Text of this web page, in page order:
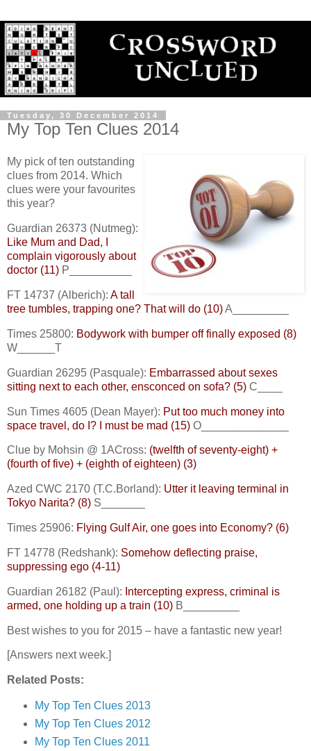
Tuesday, 30 December 2014
My Top Ten Clues 2014
My pick of ten outstanding
clues from 2014. Which
clues were your favourites
this year?
Guardian 26373 (Nutmeg):
Like Mum and Dad, I
complain vigorously about
doctor (11) P__________
FT 14737 (Alberich): A tall
tree tumbles, trapping one? That will do (10)A_________
Times 25800: Bodywork with bumper off finally exposed (8)
W______T
Guardian 26295 (Pasquale): Embarrassed about sexes
sitting next to each other, ensconced on sofa? (5) C____
Sun Times 4605 (Dean Mayer): Put too much money into
space travel, do I? I must be mad (15) O______________
Clue by Mohsin @ 1ACross: (twelfth of seventy-eight) +
(fourth of five) + (eighth of eighteen) (3)
Azed CWC 2170 (T.C.Borland): Utter it leaving terminal in
Tokyo Narita? (8) S_______
Times 25906: Flying Gulf Air, one goes into Economy? (6)
FT 14778 (Redshank): Somehow deflecting praise,
suppressing ego (4-11)
Guardian 26182 (Paul): Intercepting express, criminal is
armed, one holding up a train (10) B_________
Best wishes to you for 2015 – have a fantastic new year!
[Answers next week.]
Related Posts:
My Top Ten Clues 2013
My Top Ten Clues 2012
My Top Ten Clues 2011